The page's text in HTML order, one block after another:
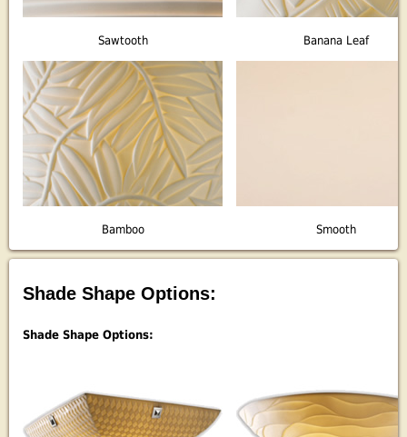
Sawtooth Banana Leaf
Bamboo Smooth
Shade Shape Options:
Shade Shape Options: